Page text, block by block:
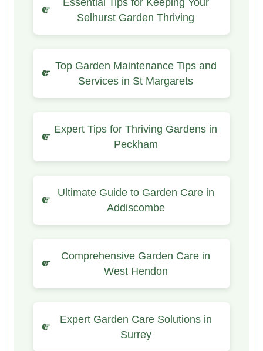
Essential Tips for Keeping Your
Selhurst Garden Thriving
Top Garden Maintenance Tips and
Services in St Margarets
Expert Tips for Thriving Gardens in
Peckham
Ultimate Guide to Garden Care in
Addiscombe
Comprehensive Garden Care in
West Hendon
Expert Garden Care Solutions in
Surrey